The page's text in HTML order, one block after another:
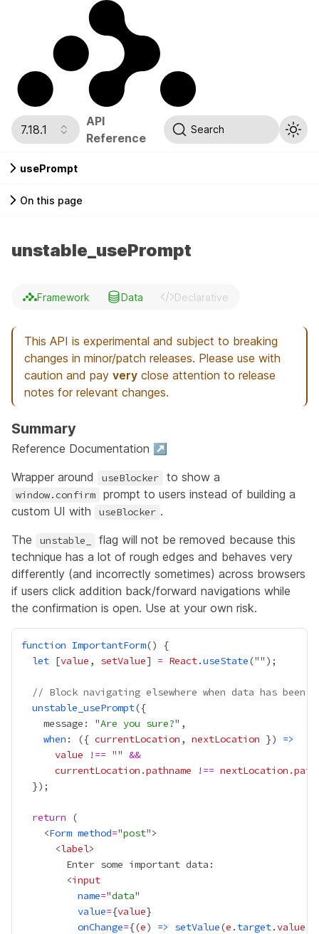
7.18.1
API
Reference
Search
usePrompt
On this page
unstable_usePrompt
Framework Data Declarative
This API is experimental and subject to breaking
changes in minor/patch releases. Please use with
caution and pay very close attention to release
notes for relevant changes.
Summary
Reference Documentation ↗
Wrapper around
useBlocker to show a
window.confirm
prompt to users instead of building a
custom UI with
useBlocker .
The
unstable_
flag will not be removed because this
technique has a lot of rough edges and behaves very
differently (and incorrectly sometimes) across browsers
if users click addition back/forward navigations while
the confirmation is open. Use at your own risk.
function ImportantForm
let [value , setValue] = React.useState
// Block navigating elsewhere when data has
unstable_usePrompt
    message: "
Are you sure?
when : ({ currentLocation , nextLocation }) =>
value
!== "" &&
currentLocation .pathname !== nextLocation .
return
    <
Form method="post
      <
label
        <
input
name="data
value={value}
onChange={(e) => setValue(e .target. value